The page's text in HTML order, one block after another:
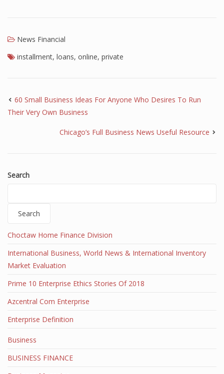
News Financial
installment, loans, online, private
60 Small Business Ideas For Anyone Who Desires To Run
Their Very Own Business
Chicago’s Full Business News Useful Resource
Search
Search
Choctaw Home Finance Division
International Business, World News & International Inventory
Market Evaluation
Prime 10 Enterprise Ethics Stories Of 2018
Azcentral Com Enterprise
Enterprise Definition
Business
BUSINESS FINANCE